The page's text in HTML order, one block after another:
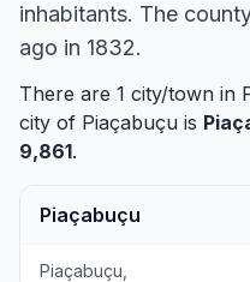
inhabitants. The
ago in 1832.
There are 1 city/town in
city of Piaçabuçu is
9,861.
Piaçabuçu
Piaçabuçu,